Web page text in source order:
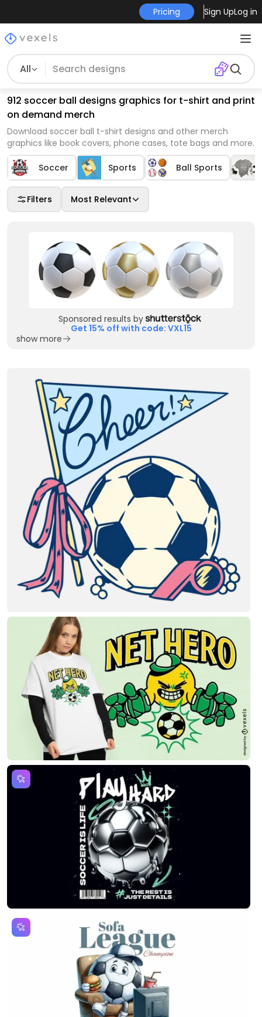
Pricing Sign UpLog in
All
912 soccer ball designs graphics for t-shirt and print
on demand merch
Download soccer ball t-shirt designs and other merch
graphics like book covers, phone cases, tote bags and more.
Soccer Sports Ball Sports
Filters Most Relevant
Sponsored results by
Get 15% off with code: VXL15
show more